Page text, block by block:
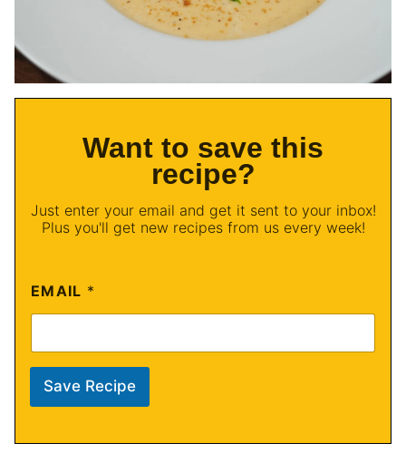
Want to save this
recipe?
Just enter your email and get it sent to your inbox!
Plus you'll get new recipes from us every week!
EMAIL *
Save Recipe